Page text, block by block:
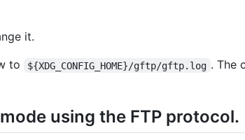
it.
to
${XDG_CONFIG_HOME}/gftp/gftp.log . The
using the FTP protocol.